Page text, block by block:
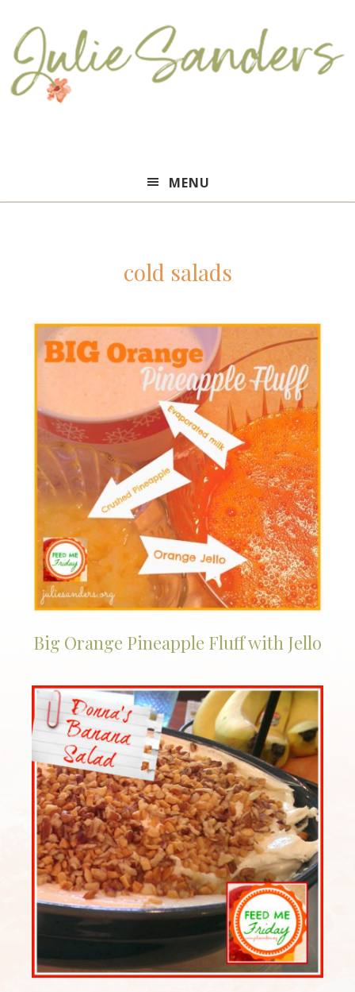
Sanders
MENU
cold salads
Big Orange Pineapple Fluff with Jello